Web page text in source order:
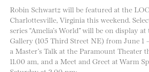
Robin Schwartz will be featured at the
Charlottesville, Virginia this weekend.
series “Amelia’s World” will be on display
Gallery (105 Third Street NE) from June 1
a Master’s Talk at the Paramount Theater
11.00 am, and a Meet and Greet at Warm